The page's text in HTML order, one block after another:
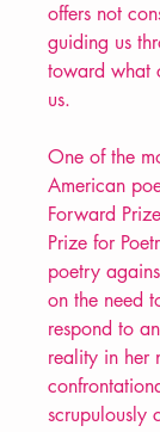
offers not
guiding us
toward what
us.
One of the
American
Forward
Prize for
poetry
on the need
respond to
reality in her
scrupulously